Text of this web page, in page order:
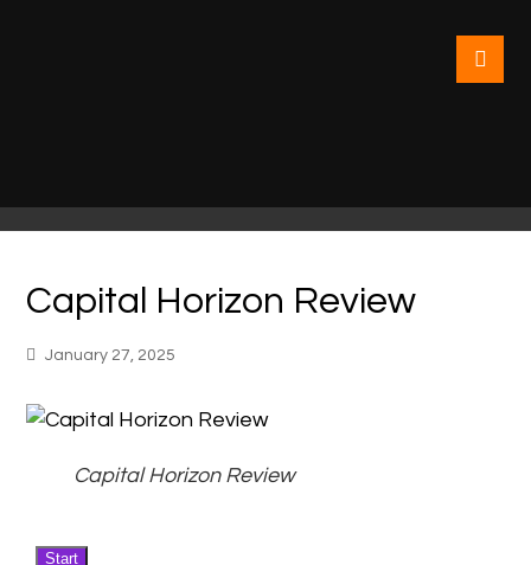
Capital Horizon Review
January 27, 2025
Capital Horizon Review